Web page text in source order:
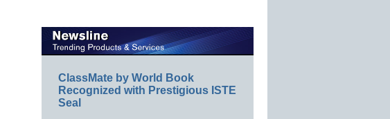
ClassMate by World Book
Recognized with Prestigious ISTE
Seal